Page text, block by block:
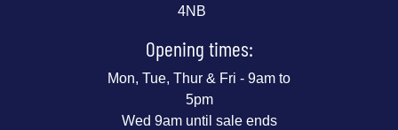
4NB
Opening times:
Mon, Tue, Thur & Fri - 9am to
5pm
Wed 9am until sale ends